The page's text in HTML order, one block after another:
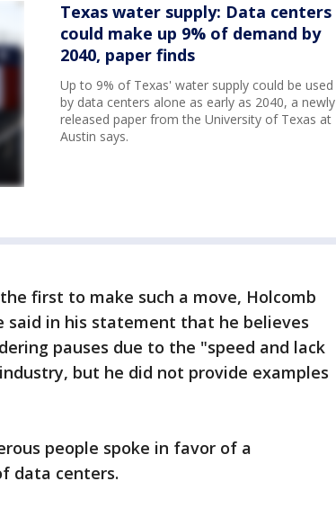
Texas water supply: Data centers
could make up 9% of demand by
2040, paper finds
Up to 9% of Texas' water supply could be used
by data centers alone as early as 2040, a newly
released paper from the University of Texas at
Austin says.
first to make such a move, Holcomb
said in his statement that he believes
pauses due to the "speed and lack
but he did not provide examples
people spoke in favor of a
data centers.